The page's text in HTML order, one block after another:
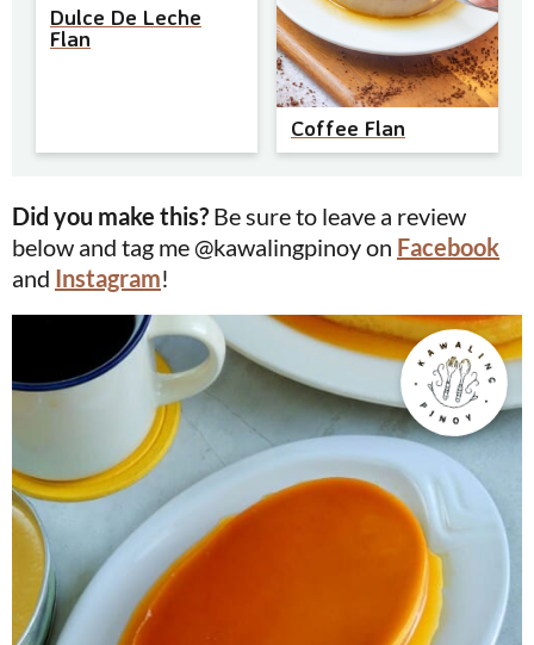
Dulce De Leche
Flan
Coffee Flan
Did you make this? Be sure to leave a review
below and tag me @kawalingpinoy on Facebook
and Instagram!